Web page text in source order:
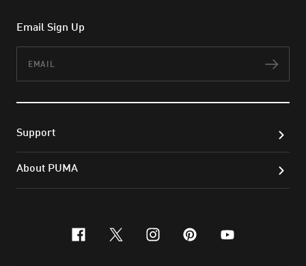
Email Sign Up
Support
About PUMA
facebook
x-twitter
instagram
pinterest
youtube